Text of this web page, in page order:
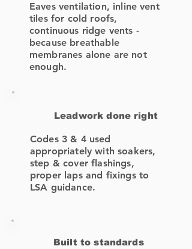
Eaves ventilation, inline vent
tiles for cold roofs,
continuous ridge vents -
because breathable
membranes alone are not
enough.
Leadwork done right
Codes 3 & 4 used
appropriately with soakers,
step & cover flashings,
proper laps and fixings to
LSA guidance.
Built to standards